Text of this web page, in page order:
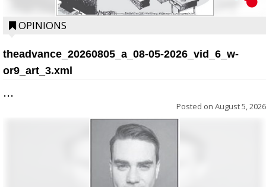
OPINIONS
theadvance_20260805_a_08-05-2026_vid_6_w-
or9_art_3.xml
...
Posted on August 5, 2026